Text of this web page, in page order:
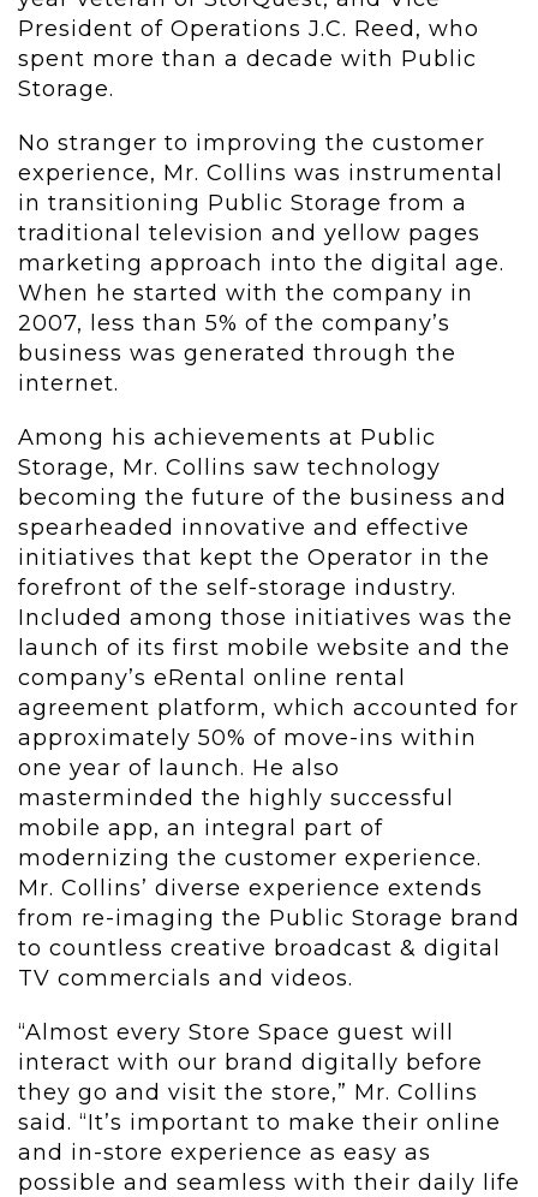
President of Operations J.C. Reed, who
spent more than a decade with Public
Storage.
No stranger to improving the customer
experience, Mr. Collins was instrumental
in transitioning Public Storage from a
traditional television and yellow pages
marketing approach into the digital age.
When he started with the company in
2007, less than 5% of the company’s
business was generated through the
internet.
Among his achievements at Public
Storage, Mr. Collins saw technology
becoming the future of the business and
spearheaded innovative and effective
initiatives that kept the Operator in the
forefront of the self-storage industry.
Included among those initiatives was the
launch of its first mobile website and the
company’s eRental online rental
agreement platform, which accounted for
approximately 50% of move-ins within
one year of launch. He also
masterminded the highly successful
mobile app, an integral part of
modernizing the customer experience.
Mr. Collins’ diverse experience extends
from re-imaging the Public Storage brand
to countless creative broadcast & digital
TV commercials and videos.
“Almost every Store Space guest will
interact with our brand digitally before
they go and visit the store,” Mr. Collins
said. “It’s important to make their online
and in-store experience as easy as
possible and seamless with their daily life